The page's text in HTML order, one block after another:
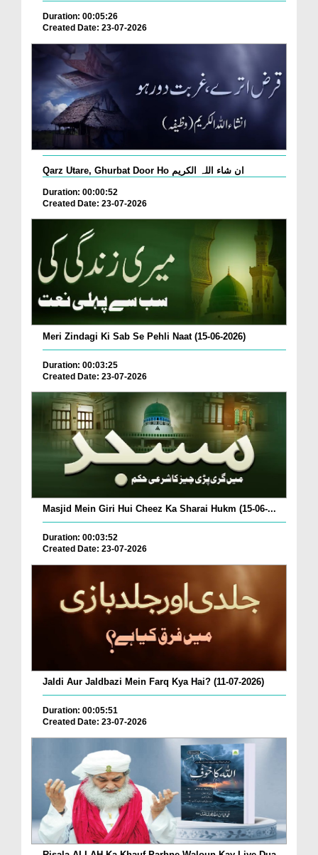
Duration: 00:05:26
Created Date: 23-07-2026
Qarz Utare, Ghurbat Door Ho ان شاء اللہ الکریم
Duration: 00:00:52
Created Date: 23-07-2026
Meri Zindagi Ki Sab Se Pehli Naat (15-06-2026)
Duration: 00:03:25
Created Date: 23-07-2026
Masjid Mein Giri Hui Cheez Ka Sharai Hukm (15-06-...
Duration: 00:03:52
Created Date: 23-07-2026
Jaldi Aur Jaldbazi Mein Farq Kya Hai? (11-07-2026)
Duration: 00:05:51
Created Date: 23-07-2026